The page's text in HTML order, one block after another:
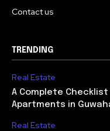
Contact us
TRENDING
Real Estate
A Complete Checklist
Apartments in
Real Estate